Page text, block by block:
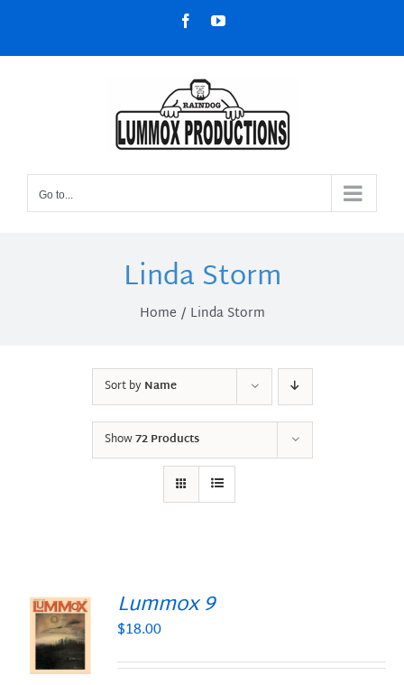
content
FacebookYouTube
Go to...
Linda Storm
Home Linda Storm
Sort byName
Show72 Products
Lummox 9
$18.00